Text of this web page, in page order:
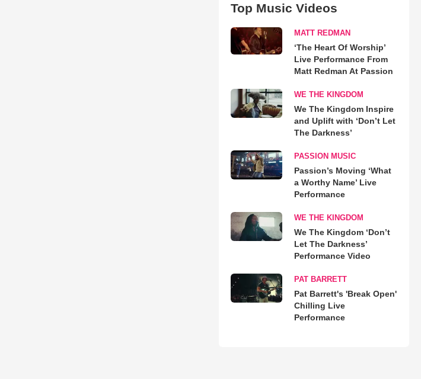
Top Music Videos
MATT REDMAN
‘The Heart Of Worship’
Live Performance From
Matt Redman At Passion
WE THE KINGDOM
We The Kingdom Inspire
and Uplift with ‘Don’t Let
The Darkness’
PASSION MUSIC
Passion’s Moving ‘What
a Worthy Name’ Live
Performance
WE THE KINGDOM
We The Kingdom ‘Don’t
Let The Darkness’
Performance Video
PAT BARRETT
Pat Barrett's 'Break Open'
Chilling Live
Performance